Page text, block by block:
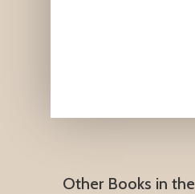
Other Books in the